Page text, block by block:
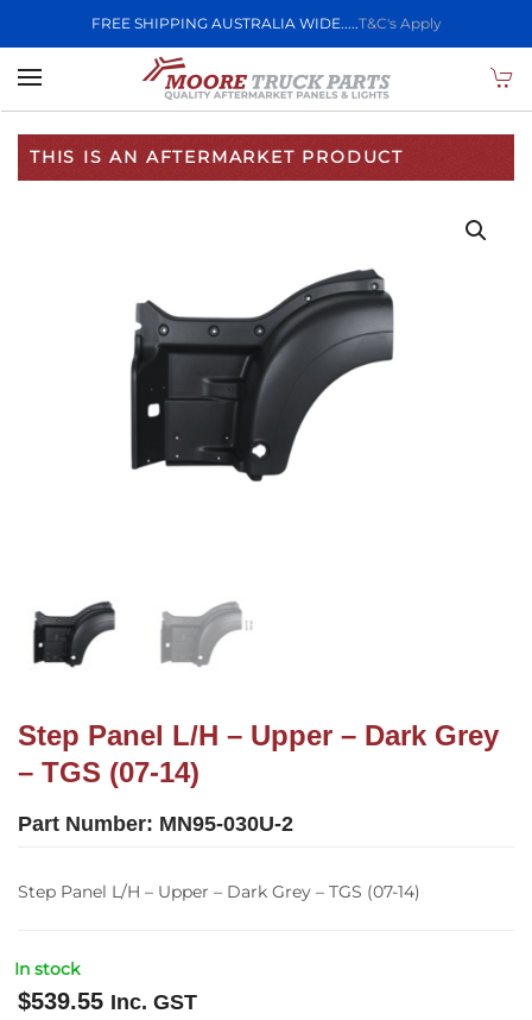
FREE SHIPPING AUSTRALIA WIDE.....T&C's Apply
Skip to main content
THIS IS AN AFTERMARKET PRODUCT
Step Panel L/H – Upper – Dark Grey
– TGS (07-14)
Part Number: MN95-030U-2
Step Panel L/H – Upper – Dark Grey – TGS (07-14)
In stock
$539.55 Inc. GST